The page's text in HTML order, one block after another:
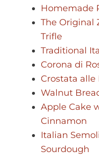
Homemade
The Original
Trifle
Traditional
Corona di
Crostata alle
Walnut
Apple Cake
Cinnamon
Italian
Sourdough